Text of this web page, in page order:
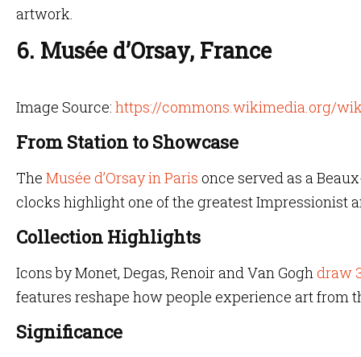
artwork.
6. Musée d’Orsay, France
Image Source: https://commons.wikimedia.org/
From Station to Showcase
The Musée d’Orsay in Paris once served as a
clocks highlight one of the greatest Impressionist
Collection Highlights
Icons by Monet, Degas, Renoir and Van Goghdraw
features reshape how people experience art from
Significance